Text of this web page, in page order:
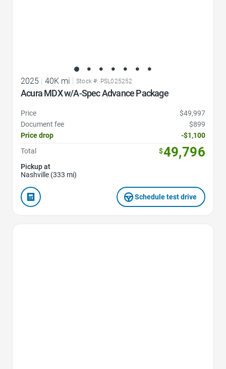
2025 40K mi Stock #: PSL025252
Acura MDX w/A-Spec Advance Package
Price
$49,997
Document fee
$899
Price drop
-$1,100
Total
$49,796
Pickup at
Nashville (333 mi)
Schedule test drive